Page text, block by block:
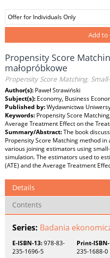
Offer for Individuals Only
Add to
Propensity Score
małopróbkowe
Propensity Score Matching.
Author(s): Paweł Strawiński
Subject(s): Economy, Business
Published by:Wydawnictwa
Keywords: Propensity Score
Average Treatment Effect on the
Summary/Abstract:The book
Propensity Score Matching method
various joining estimators using
simulation. The estimators used to
(ATE) and the Average Treatment
Details
Contents
Series: Badania
E-ISBN-13:978-83-
235-1696-5
Print-
235-1688-0